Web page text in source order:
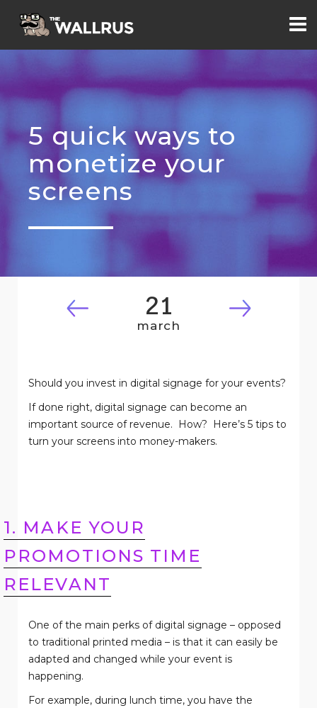
5 quick ways to
monetize your
screens
21
march
Should you invest in digital signage for your events?
If done right, digital signage can become an
important source of revenue.
How?
Here’s 5 tips to
turn your screens into money-makers.
1. MAKE YOUR
PROMOTIONS TIME
RELEVANT
One of the main perks of digital signage – opposed
to traditional printed media – is that it can easily be
adapted and changed while your event is
happening.
For example, during lunch time, you have the